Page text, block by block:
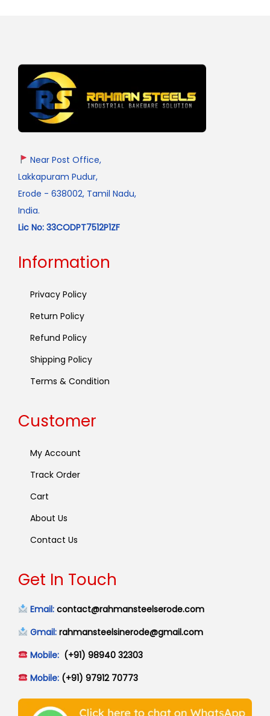
Near Post Office,
Lakkapuram Pudur,
Erode - 638002, Tamil Nadu,
India.
Lic No: 33CODPT7512P1ZF
Information
Privacy Policy
Return Policy
Refund Policy
Shipping Policy
Terms & Condition
Customer
My Account
Track Order
Cart
About Us
Contact Us
Get In Touch
Email: contact@rahmansteelserode.com
Gmail: rahmansteelsinerode@gmail.com
Mobile: (+91) 98940 32303
Mobile:(+91) 97912 70773